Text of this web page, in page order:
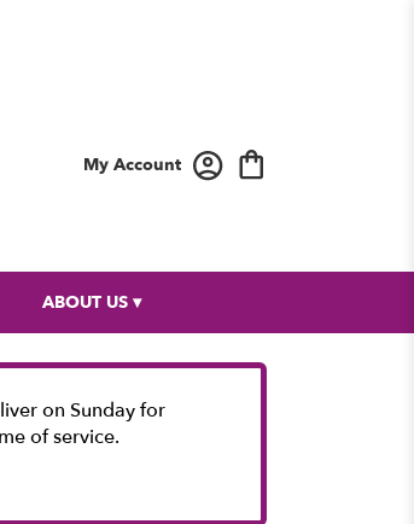
My Account
ABOUT US ▾
on Sunday for
of service.